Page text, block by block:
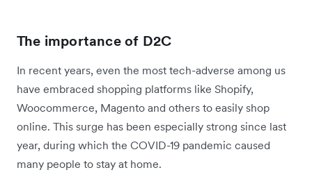
The importance of D2C
In recent years, even the most tech-adverse among us
have embraced shopping platforms like Shopify,
Woocommerce, Magento and others to easily shop
online. This surge has been especially strong since last
year, during which the COVID-19 pandemic caused
many people to stay at home.